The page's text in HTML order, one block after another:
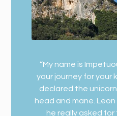
“My name is
your journey for your
declared the
head and mane.
he really asked for